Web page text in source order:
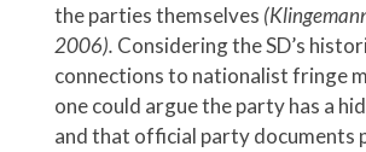
the parties themselves
2006). Considering the SD’s
connections to nationalist fringe
one could argue the party has a
and that official party documents